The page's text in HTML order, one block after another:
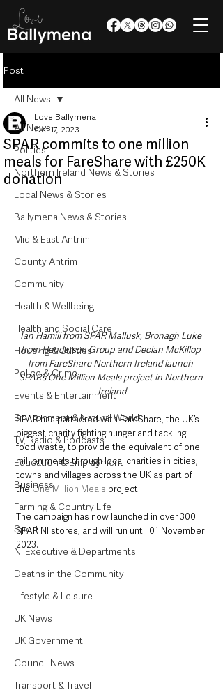
Post
All News
Politics
Northern Ireland News & Stories
Local News & Stories
Ballymena News & Stories
Mid & East Antrim
County Antrim
Community
Health & Wellbeing
Health and Social Care
Housing & Utilities
Police & Crime
Events & Entertainment
Environment & Natural World
TV, Radio & Podcasts
Education & Employment
Business
Farming & Country Life
Sport
NI Executive & Departments
Deaths in the Community
Lifestyle & Leisure
UK News
UK Government
Council News
Transport & Travel
All News
SPAR commits to one million
meals for FareShare with £250K
donation
Love Ballymena
Oct 17, 2023
Ian Hamill from SPAR Mallusk, Bronagh Luke
from Henderson Group and Declan McKillop
from FareShare Northern Ireland launch
SPAR’s One Million Meals project in Northern
Ireland
SPAR has partnered with FareShare, the UK’s
biggest charity fighting hunger and tackling
food waste, to provide the equivalent of one
million meals through local charities in cities,
towns and villages across the UK as part of
the One Million Meals project.
The campaign has now launched in over 300
SPAR NI stores, and will run until 01 November
2023.